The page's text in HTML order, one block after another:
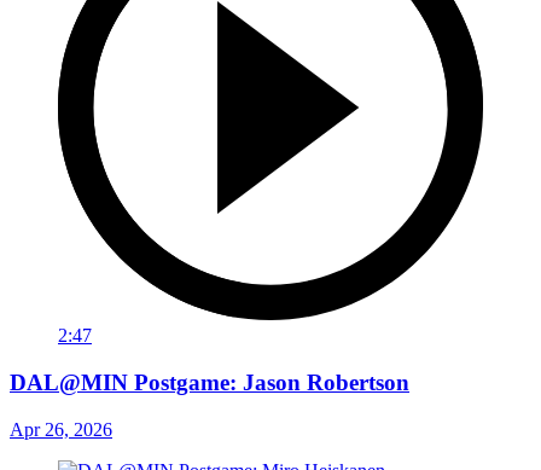
2:47
DAL@MIN Postgame: Jason Robertson
Apr 26, 2026